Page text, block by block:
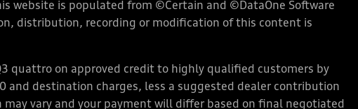
website is populated from ©Certain and ©DataOne Software
distribution, recording or modification of this content is
quattro on approved credit to highly qualified customers by
and destination charges, less a suggested dealer contribution
vary and your payment will differ based on final negotiated